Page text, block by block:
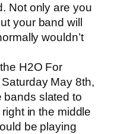
Not only are you
your band will
wouldn’t
H2O For
May 8th,
bands slated to
in the middle
be playing